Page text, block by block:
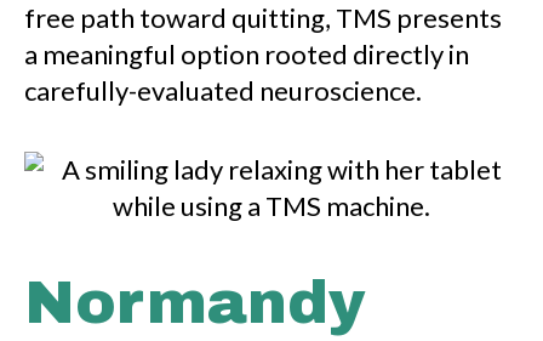
free path toward quitting, TMS presents
a meaningful option rooted directly in
carefully-evaluated neuroscience.
Normandy